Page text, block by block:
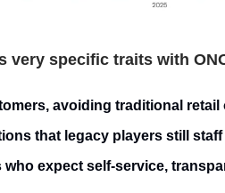
very specific traits with
avoiding traditional
that legacy players still
expect self-service,